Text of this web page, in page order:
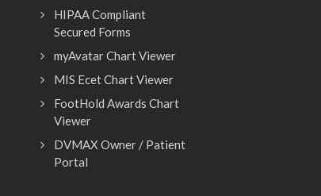
HIPAA Compliant
Secured Forms
myAvatar Chart Viewer
MIS Ecet Chart Viewer
FootHold Awards Chart
Viewer
DVMAX Owner / Patient
Portal